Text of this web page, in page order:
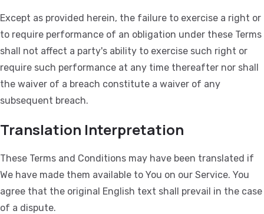
Except as provided herein, the failure to exercise a right or
to require performance of an obligation under these Terms
shall not affect a party's ability to exercise such right or
require such performance at any time thereafter nor shall
the waiver of a breach constitute a waiver of any
subsequent breach.
Translation Interpretation
These Terms and Conditions may have been translated if
We have made them available to You on our Service. You
agree that the original English text shall prevail in the case
of a dispute.